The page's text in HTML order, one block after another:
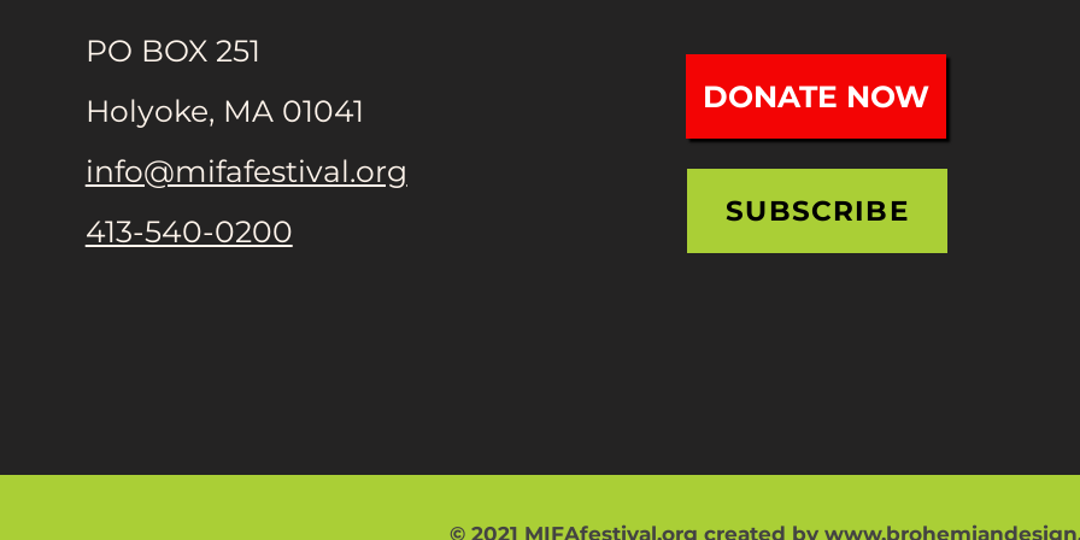
PO BOX 251
Holyoke, MA 01041
info@mifafestival.org
413-540-0200
DONATE NOW
SUBSCRIBE
© 2021 MIFAfestival.org created by